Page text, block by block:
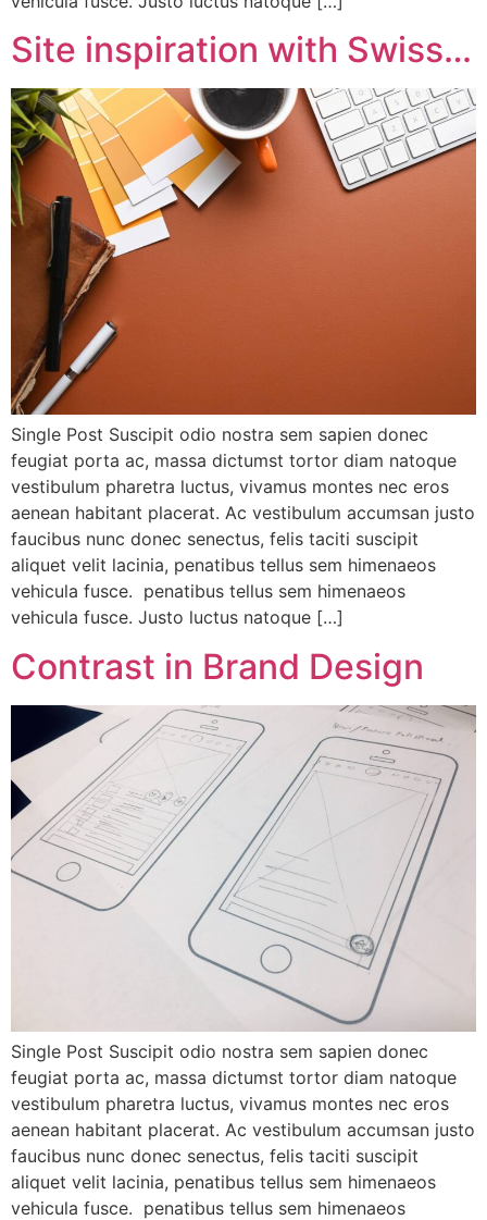
Site inspiration with Swiss…
Single Post Suscipit odio nostra sem sapien donec
feugiat porta ac, massa dictumst tortor diam natoque
vestibulum pharetra luctus, vivamus montes nec eros
aenean habitant placerat. Ac vestibulum accumsan justo
faucibus nunc donec senectus, felis taciti suscipit
aliquet velit lacinia, penatibus tellus sem himenaeos
vehicula fusce. penatibus tellus sem himenaeos
vehicula fusce. Justo luctus natoque […]
Contrast in Brand Design
Single Post Suscipit odio nostra sem sapien donec
feugiat porta ac, massa dictumst tortor diam natoque
vestibulum pharetra luctus, vivamus montes nec eros
aenean habitant placerat. Ac vestibulum accumsan justo
faucibus nunc donec senectus, felis taciti suscipit
aliquet velit lacinia, penatibus tellus sem himenaeos
vehicula fusce. penatibus tellus sem himenaeos